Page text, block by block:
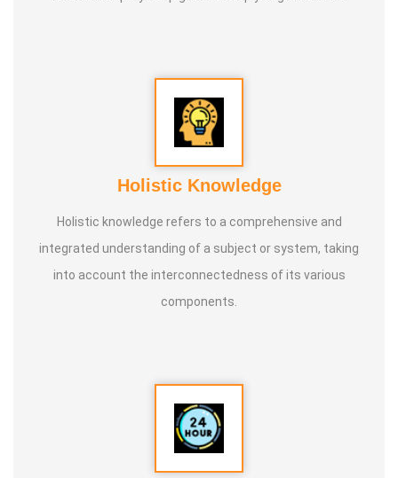
Holistic Knowledge
Holistic knowledge refers to a comprehensive and
integrated understanding of a subject or system, taking
into account the interconnectedness of its various
components.